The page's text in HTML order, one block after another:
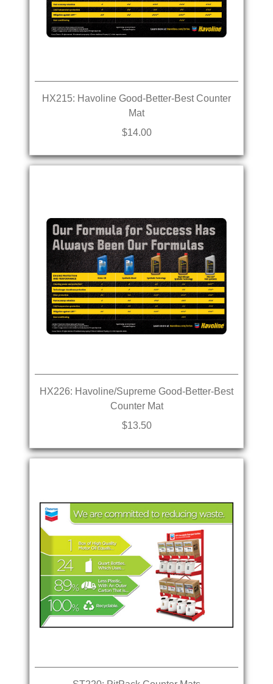
HX215: Havoline Good-Better-Best Counter
Mat
$14.00
HX226: Havoline/Supreme Good-Better-Best
Counter Mat
$13.50